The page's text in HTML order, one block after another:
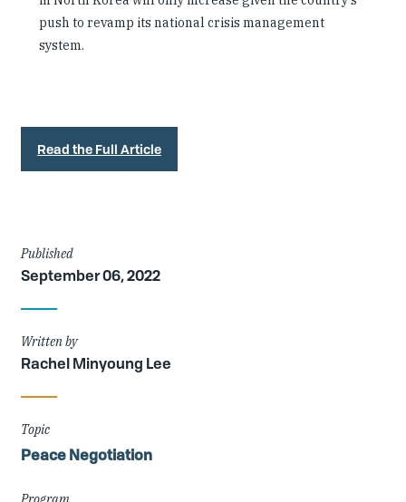
push to revamp its national crisis management
system.
Read the Full Article
Article
Details
Published
September 06, 2022
Written by
Rachel Minyoung Lee
Topic
Peace Negotiation